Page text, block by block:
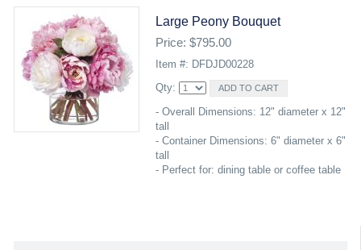
Large Peony Bouquet
Price: $795.00
Item #: DFDJD00228
Qty:
- Overall Dimensions: 12" diameter x 12"
tall
- Container Dimensions: 6" diameter x 6"
tall
- Perfect for: dining table or coffee table